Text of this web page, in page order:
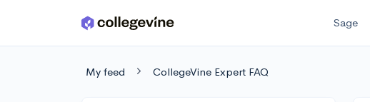
Skip to main content Sage
My feed CollegeVine Expert FAQ